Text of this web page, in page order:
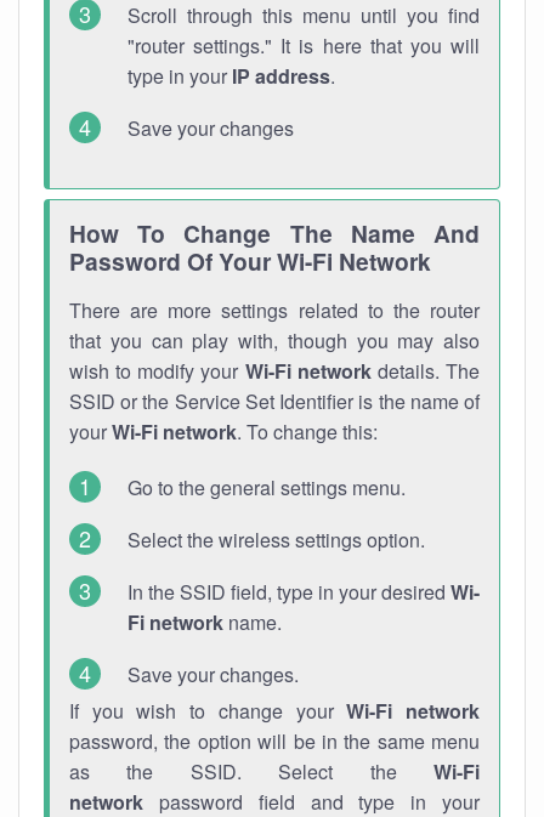
Scroll through this menu until you find
"router settings." It is here that you will
type in your IP address.
Save your changes
How To Change The Name And
Password Of Your Wi-Fi Network
There are more settings related to the router
that you can play with, though you may also
wish to modify your Wi-Fi networkdetails. The
SSID or the Service Set Identifier is the name of
yourWi-Fi network. To change this:
Go to the general settings menu.
Select the wireless settings option.
In the SSID field, type in your desired Wi-
Fi network name.
Save your changes.
If you wish to change yourWi-Fi network
password, the option will be in the same menu
as the SSID. Select the Wi-Fi
network password field and type in your